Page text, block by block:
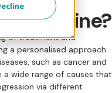
medicine?
of treatment and
a personalised approach
such as cancer and
a wide range of causes that
via different